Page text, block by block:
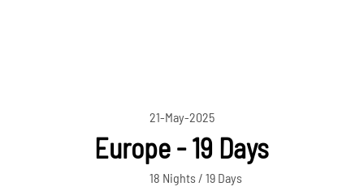
21-May-2025
Europe - 19 Days
18 Nights / 19 Days